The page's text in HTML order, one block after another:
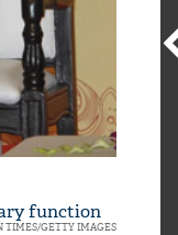
function
TIMES/GETTY IMAGES
Shah Rukh
hilarious reply to